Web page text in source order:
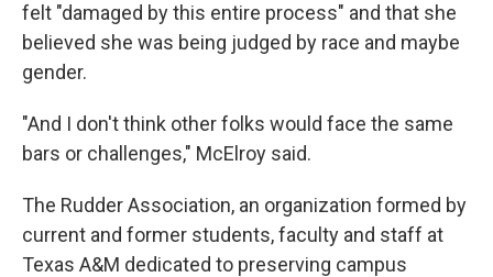
felt "damaged by this entire process" and that she
believed she was being judged by race and maybe
gender.
"And I don't think other folks would face the same
bars or challenges," McElroy said.
The Rudder Association, an organization formed by
current and former students, faculty and staff at
Texas A&M dedicated to preserving campus